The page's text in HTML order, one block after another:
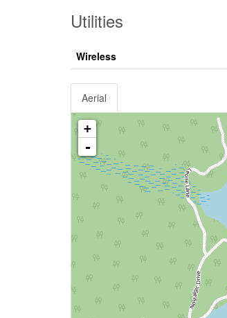
Utilities
Wireless
Aerial
+
-